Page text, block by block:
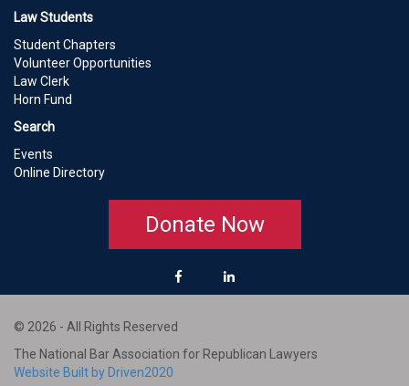
Law Students
Student Chapters
Volunteer Opportunities
Law Clerk
Horn Fund
Search
Events
Online Directory
Donate Now
© 2026 - All Rights Reserved
The National Bar Association for Republican Lawyers
Website Built by Driven2020